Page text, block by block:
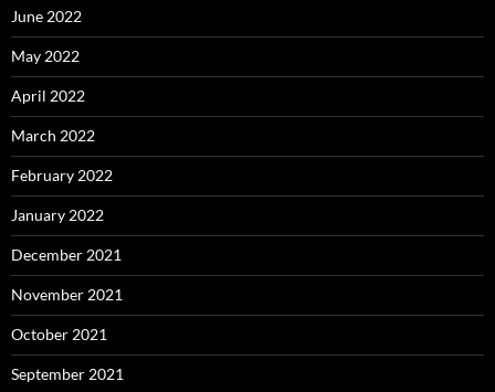
June 2022
May 2022
April 2022
March 2022
February 2022
January 2022
December 2021
November 2021
October 2021
September 2021